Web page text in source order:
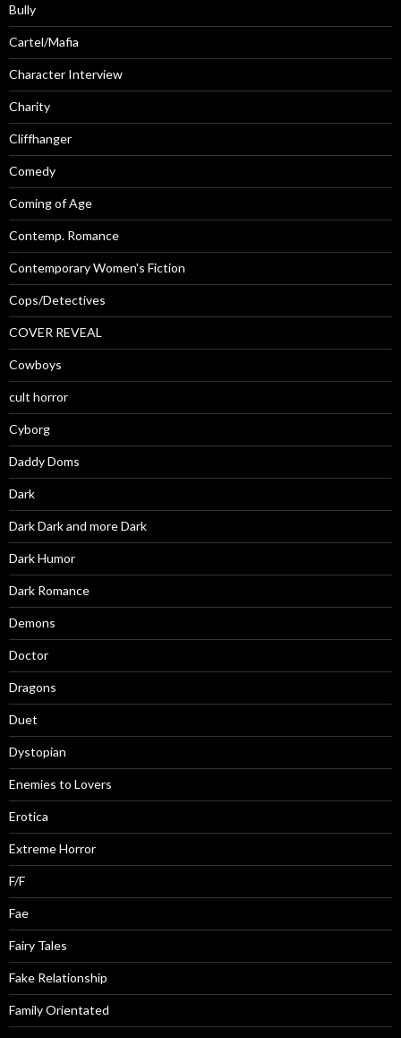
Bully
Cartel/Mafia
Character Interview
Charity
Cliffhanger
Comedy
Coming of Age
Contemp. Romance
Contemporary Women's Fiction
Cops/Detectives
COVER REVEAL
Cowboys
cult horror
Cyborg
Daddy Doms
Dark
Dark Dark and more Dark
Dark Humor
Dark Romance
Demons
Doctor
Dragons
Duet
Dystopian
Enemies to Lovers
Erotica
Extreme Horror
F/F
Fae
Fairy Tales
Fake Relationship
Family Orientated